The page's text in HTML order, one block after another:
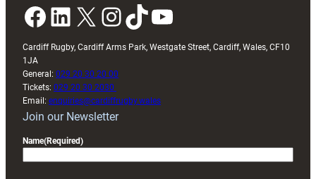
Facebook LinkedIn X InstagramTikTok YouTube
Cardiff Rugby, Cardiff Arms Park, Westgate Street, Cardiff, Wales, CF10
1JA
General: 029 20 30 20 00
Tickets: 029 20 30 2030
Email: enquiries@cardiffrugby.wales
Join our Newsletter
Name(Required)